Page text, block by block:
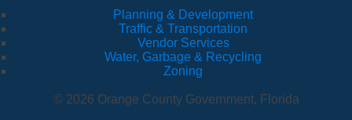
Planning & Development
Traffic & Transportation
Vendor Services
Water, Garbage & Recycling
Zoning
© 2026 Orange County Government, Florida